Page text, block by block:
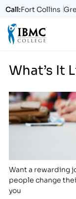
Call:Fort Collins
What’s It
Want a rewarding
people change
you